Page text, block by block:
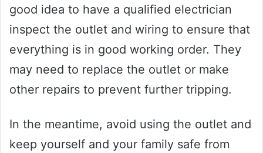
good idea to have a qualified electrician
inspect the outlet and wiring to ensure that
everything is in good working order. They
may need to replace the outlet or make
other repairs to prevent further tripping.
In the meantime, avoid using the outlet and
keep yourself and your family safe from